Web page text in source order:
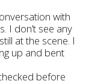
with
I don’t see any
at the scene. I
up and bent
before